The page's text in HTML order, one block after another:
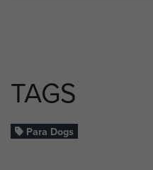
TAGS
Para Dogs